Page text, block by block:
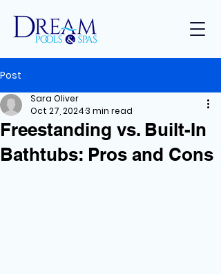
Post
Freestanding vs. Built-In
Bathtubs: Pros and Cons
Sara Oliver
Oct 27, 20243 min read